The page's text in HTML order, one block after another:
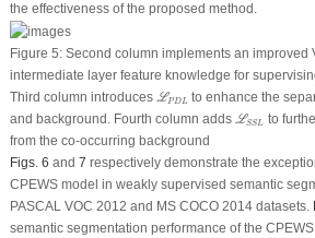
the effectiveness of the proposed method.
Figure 5:Second column implements an improved
intermediate layer feature knowledge for
Third column introduces LPDL
ℒP Lto enhance the
and background. Fourth column adds LSSL
ℒS Lto
from the co-occurring background
Figs. 6 and 7 respectively demonstrate the
CPEWS model in weakly supervised semantic
PASCAL VOC 2012 and MS COCO 2014 datasets.
semantic segmentation performance of the